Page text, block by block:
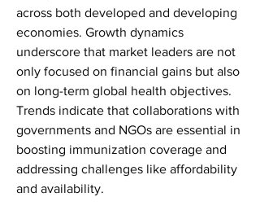
across both developed and developing
economies. Growth dynamics
underscore that market leaders are not
only focused on financial gains but also
on long-term global health objectives.
Trends indicate that collaborations with
governments and NGOs are essential in
boosting immunization coverage and
addressing challenges like affordability
and availability.